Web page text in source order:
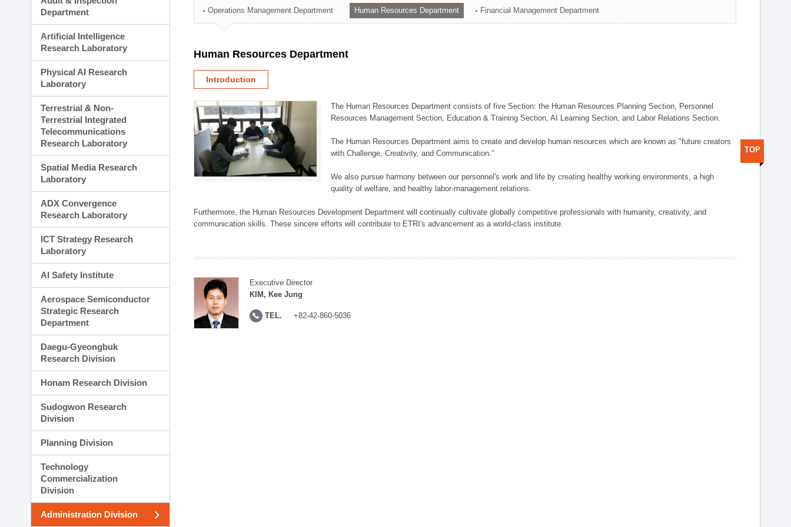
Technology Commercialization Division
Administration Division
Department
Artificial Intelligence
Research Laboratory
Physical AI Research
Laboratory
Terrestrial & Non-
Terrestrial Integrated
Telecommunications
Research Laboratory
Spatial Media Research
Laboratory
ADX Convergence
Research Laboratory
ICT Strategy Research
Laboratory
AI Safety Institute
Aerospace Semiconductor
Strategic Research
Department
Daegu-Gyeongbuk
Research Division
Honam Research Division
Sudogwon Research
Division
Planning Division
Technology
Commercialization
Division
Administration Division
Operations Management Department Human Resources Department Financial Management Department
Human Resources Department
Introduction
The Human Resources Department consists of five Section: the Human Resources Planning Section, Personnel
Resources Management Section, Education & Training Section, AI Learning Section, and Labor Relations Section.
The Human Resources Department aims to create and develop human resources which are known as "future creators
with Challenge, Creativity, and Communication."
We also pursue harmony between our personnel's work and life by creating healthy working environments, a high
quality of welfare, and healthy labor-management relations.
Furthermore, the Human Resources Development Department will continually cultivate globally competitive professionals with humanity, creativity, and
communication skills. These sincere efforts will contribute to ETRI's advancement as a world-class institute.
Executive Director
KIM, Kee Jung
TEL. +82-42-860-5036
TOP